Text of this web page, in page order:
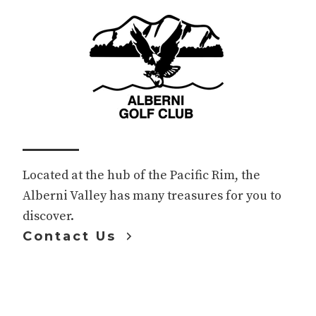
Located at the hub of the Pacific Rim, the
Alberni Valley has many treasures for you to
discover.
Contact Us